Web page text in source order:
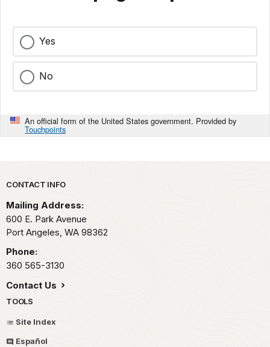
Yes
No
An official form of the United States government. Provided by
Touchpoints
Park footer
CONTACT INFO
Mailing Address:
600 E. Park Avenue
Port Angeles, WA 98362
Phone:
360 565-3130
Contact Us
TOOLS
Site Index
Español